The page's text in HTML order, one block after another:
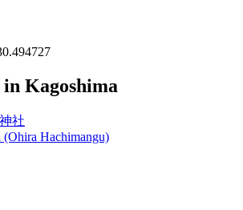
Kagoshima
社
(Ohira Hachimangu)